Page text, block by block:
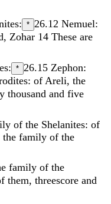
: * 26.12 Nemuel:
Zohar 14 These are
: * 26.15 Zephon:
: of Areli, the
thousand and five
of the Shelanites: of
the family of the
family of the
them, threescore and